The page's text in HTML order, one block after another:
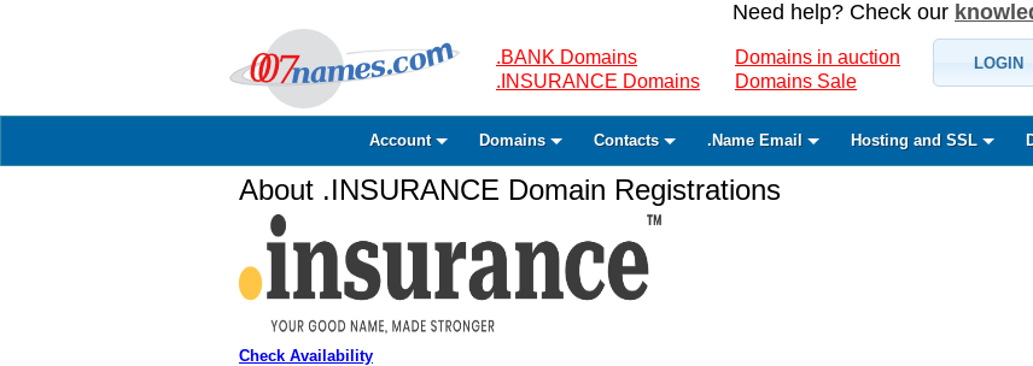
Need help? Check our
.BANK Domains
.INSURANCE Domains
Domains in auction
Domains Sale
LOGIN
Account Domains Contacts .Name Email Hosting and SSL
About .INSURANCE Domain Registrations
Check Availability